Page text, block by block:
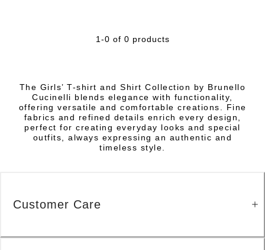
1-0 of 0 products
The Girls’ T-shirt and Shirt Collection by Brunello
Cucinelli blends elegance with functionality,
offering versatile and comfortable creations. Fine
fabrics and refined details enrich every design,
perfect for creating everyday looks and special
outfits, always expressing an authentic and
timeless style.
Customer Care